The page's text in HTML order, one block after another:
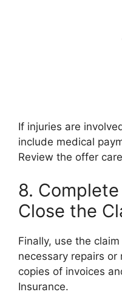
If injuries are
include medical
Review the offer
8.
Close the
Finally, use the
necessary repairs
copies of invoices
Insurance.